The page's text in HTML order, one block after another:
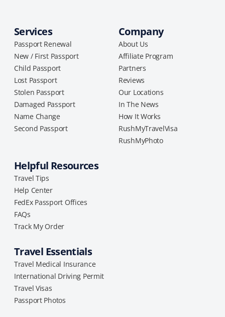
Services
Passport Renewal
New / First Passport
Child Passport
Lost Passport
Stolen Passport
Damaged Passport
Name Change
Second Passport
Company
About Us
Affiliate Program
Partners
Reviews
Our Locations
In The News
How It Works
RushMyTravelVisa
RushMyPhoto
Helpful Resources
Travel Tips
Help Center
FedEx Passport Offices
FAQs
Track My Order
Travel Essentials
Travel Medical Insurance
International Driving Permit
Travel Visas
Passport Photos